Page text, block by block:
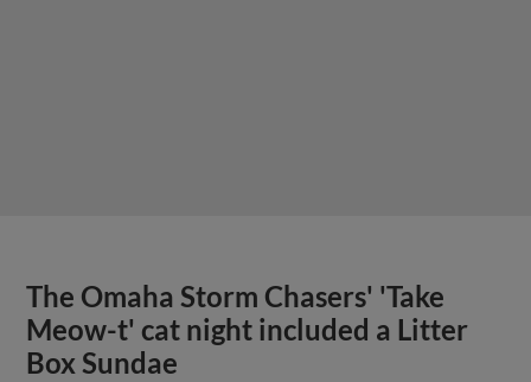
The Omaha Storm Chasers' 'Take
Meow-t' cat night included a Litter
Box Sundae